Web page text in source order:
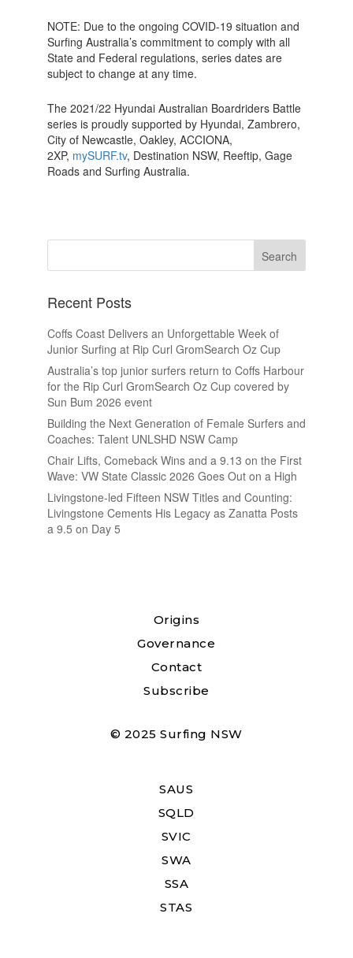
NOTE: Due to the ongoing COVID-19 situation and
Surfing Australia’s commitment to comply with all
State and Federal regulations, series dates are
subject to change at any time.
The 2021/22 Hyundai Australian Boardriders Battle
series is proudly supported by Hyundai, Zambrero,
City of Newcastle, Oakley, ACCIONA,
2XP, mySURF.tv, Destination NSW, Reeftip, Gage
Roads and Surfing Australia.
Recent Posts
Coffs Coast Delivers an Unforgettable Week of
Junior Surfing at Rip Curl GromSearch Oz Cup
Australia’s top junior surfers return to Coffs Harbour
for the Rip Curl GromSearch Oz Cup covered by
Sun Bum 2026 event
Building the Next Generation of Female Surfers and
Coaches: Talent UNLSHD NSW Camp
Chair Lifts, Comeback Wins and a 9.13 on the First
Wave: VW State Classic 2026 Goes Out on a High
Livingstone-led Fifteen NSW Titles and Counting:
Livingstone Cements His Legacy as Zanatta Posts
a 9.5 on Day 5
Origins
Governance
Contact
Subscribe
© 2025 Surfing NSW
SAUS
SQLD
SVIC
SWA
SSA
STAS